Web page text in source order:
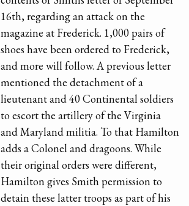
16th, regarding an attack on the
magazine at Frederick. 1,000 pairs of
shoes have been ordered to Frederick,
and more will follow. A previous letter
mentioned the detachment of a
lieutenant and 40 Continental soldiers
to escort the artillery of the Virginia
and Maryland militia. To that Hamilton
adds a Colonel and dragoons. While
their original orders were different,
Hamilton gives Smith permission to
detain these latter troops as part of his